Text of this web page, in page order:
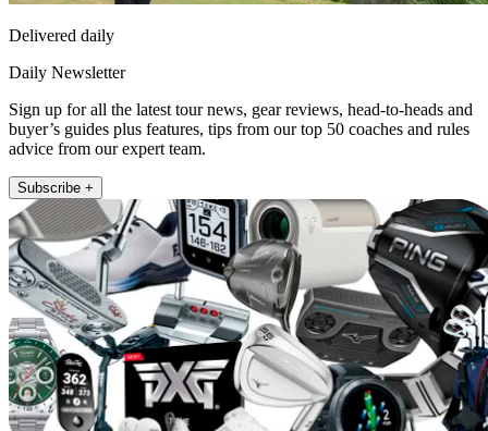
Delivered daily
Daily Newsletter
Sign up for all the latest tour news, gear reviews, head-to-heads and
buyer’s guides plus features, tips from our top 50 coaches and rules
advice from our expert team.
Subscribe +